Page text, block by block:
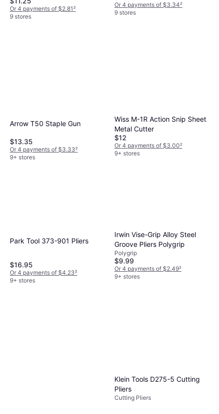
Or 4 payments of $2.81²
9 stores
Or 4 payments of $3.34²
9 stores
Arrow T50 Staple Gun
$13.35
Or 4 payments of $3.33²
9+ stores
Wiss M-1R Action Snip Sheet
Metal Cutter
$12
Or 4 payments of $3.00²
9+ stores
Park Tool ‎373-901 Pliers
$16.95
Or 4 payments of $4.23²
9+ stores
Irwin Vise-Grip Alloy Steel
Groove Pliers Polygrip
Polygrip
$9.99
Or 4 payments of $2.49²
9+ stores
Klein Tools D275-5 Cutting
Pliers
Cutting Pliers